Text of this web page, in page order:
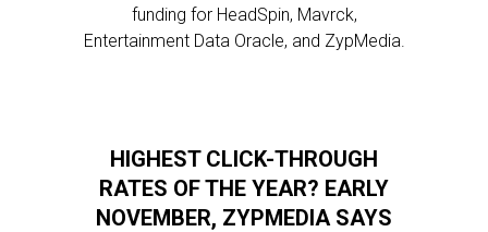
funding for HeadSpin, Mavrck,
Entertainment Data Oracle, and ZypMedia.
HIGHEST CLICK-THROUGH
RATES OF THE YEAR? EARLY
NOVEMBER, ZYPMEDIA SAYS